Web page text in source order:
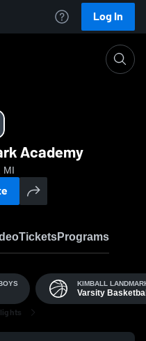
Log In
Academy
MI
TicketsPrograms
KIMBALL
Varsity